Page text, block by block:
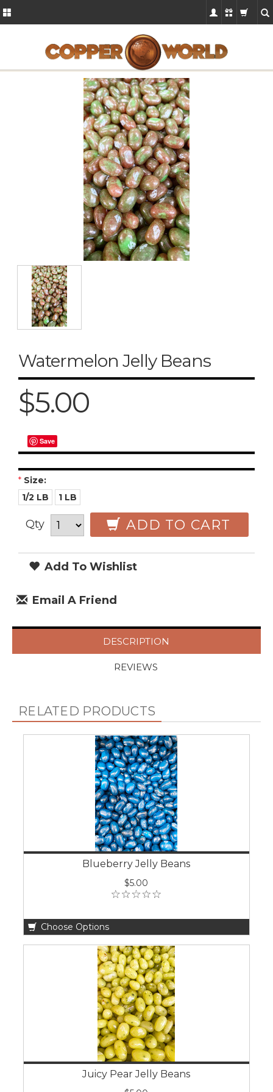
Watermelon Jelly Beans
$5.00
Save
* Size:
1/2 LB
1 LB
Qty ADD TO CART
Add To Wishlist
Email A Friend
DESCRIPTION
REVIEWS
RELATED PRODUCTS
Blueberry Jelly Beans
$5.00
Choose Options
Juicy Pear Jelly Beans